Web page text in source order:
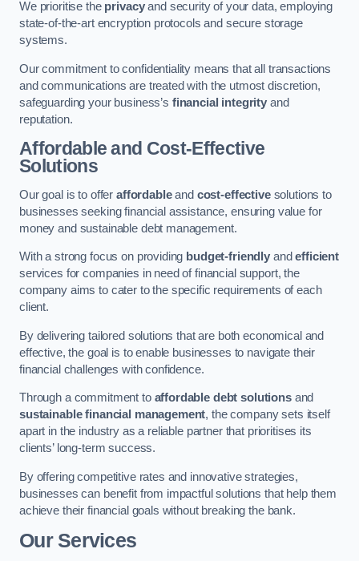
We prioritise the privacyand security of your data, employing
state-of-the-art encryption protocols and secure storage
systems.
Our commitment to confidentiality means that all transactions
and communications are treated with the utmost discretion,
safeguarding your business’s financial integrity and
reputation.
Affordable and Cost-Effective
Solutions
Our goal is to offer affordableand cost-effectivesolutions to
businesses seeking financial assistance, ensuring value for
money and sustainable debt management.
With a strong focus on providing budget-friendly andefficient
services for companies in need of financial support, the
company aims to cater to the specific requirements of each
client.
By delivering tailored solutions that are both economical and
effective, the goal is to enable businesses to navigate their
financial challenges with confidence.
Through a commitment to affordable debt solutionsand
sustainable financial management, the company sets itself
apart in the industry as a reliable partner that prioritises its
clients’ long-term success.
By offering competitive rates and innovative strategies,
businesses can benefit from impactful solutions that help them
achieve their financial goals without breaking the bank.
Our Services